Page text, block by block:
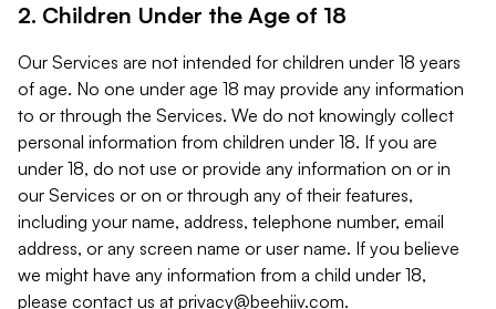
2. Children Under the Age of 18
Our Services are not intended for children under 18 years
of age. No one under age 18 may provide any information
to or through the Services. We do not knowingly collect
personal information from children under 18. If you are
under 18, do not use or provide any information on or in
our Services or on or through any of their features,
including your name, address, telephone number, email
address, or any screen name or user name. If you believe
we might have any information from a child under 18,
please contact us at privacy@beehiiv.com.